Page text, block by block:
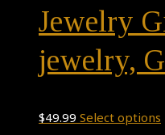
Jewelry
jewelry,
$49.99 Select options